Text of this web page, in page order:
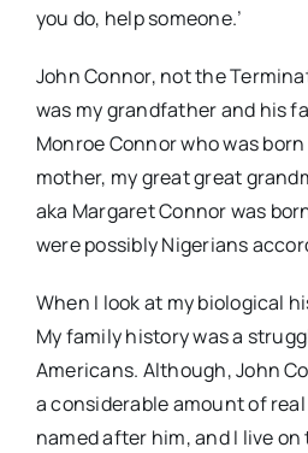
you do, help someone.’
John Connor, not the
was my grandfather and his
Monroe Connor who was
mother, my great great
aka Margaret Connor was
were possibly Nigerians
When I look at my biological
My family history was a
Americans. Although, John
a considerable amount of
named after him, and I live